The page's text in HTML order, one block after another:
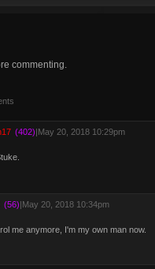
commenting.
(402)|May 20, 2018 10:29pm
(56)|May 20, 2018 10:34pm
me anymore, I'm my own man now.